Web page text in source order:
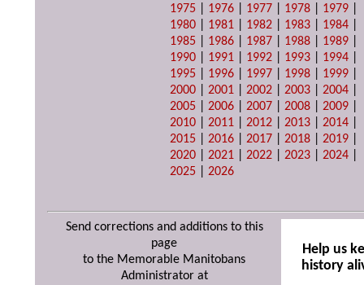
1975
1976 1977 1978 1979
1980
1981 1982 1983 1984
1985
1986 1987 1988 1989
1990
1991 1992 1993 1994
1995
1996 1997 1998 1999
2000 |2001 |2002 |2003 |2004
2005 |2006 |2007 |2008 |2009
2010 |2011 |2012 |2013 |2014
2015 |2016 |2017 |2018 |2019
2020 |2021 |2022 |2023 |2024
2025 |2026
Send corrections and additions to this
page
to the Memorable Manitobans
Administrator at
Help us
history